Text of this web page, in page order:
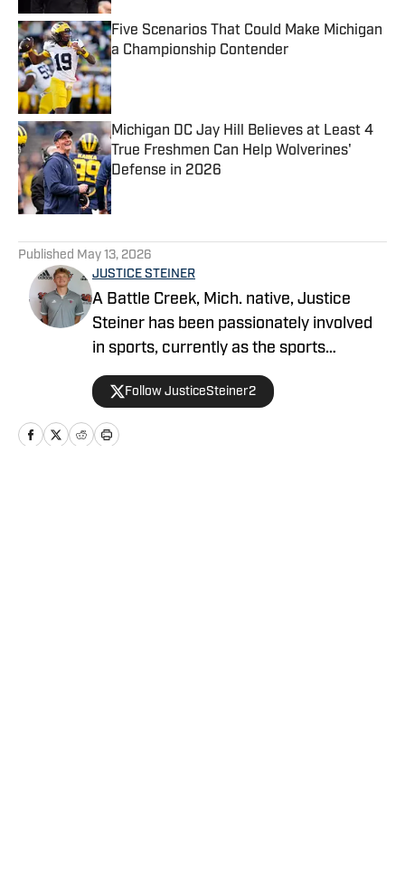
Five Scenarios That Could Make Michigan
a Championship Contender
Published by on Invalid Date
Michigan DC Jay Hill Believes at Least 4
True Freshmen Can Help Wolverines'
Defense in 2026
Published by on Invalid Date
Published May 13, 2026
JUSTICE STEINER
A Battle Creek, Mich. native, Justice
Steiner has been passionately involved
in sports, currently as the sports
information director at Davenport
University, an NCAA Division II program,
where he covers 12 sports. He also
serves as the creative services director
Follow JusticeSteiner2